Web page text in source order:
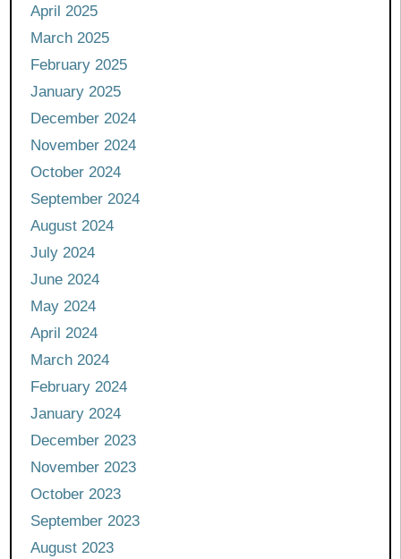
April 2025
March 2025
February 2025
January 2025
December 2024
November 2024
October 2024
September 2024
August 2024
July 2024
June 2024
May 2024
April 2024
March 2024
February 2024
January 2024
December 2023
November 2023
October 2023
September 2023
August 2023